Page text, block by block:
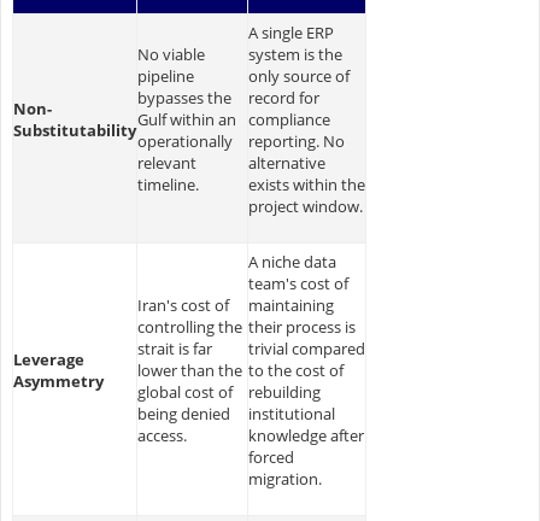
Non-
Substitutability
No viable
pipeline
bypasses the
Gulf within an
operationally
relevant
timeline.
A single ERP
system is the
only source of
record for
compliance
reporting. No
alternative
exists within the
project window.
Leverage
Asymmetry
Iran's cost of
controlling the
strait is far
lower than the
global cost of
being denied
access.
A niche data
team's cost of
maintaining
their process is
trivial compared
to the cost of
rebuilding
institutional
knowledge after
forced
migration.